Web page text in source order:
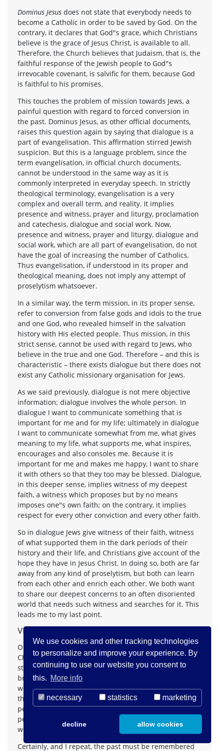
We use cookies and other tracking technologies
to personalize and improve your experience. By
continuing to use our website you consent to
this. More info
necessary statistics marketing
decline allow cookies
Dominus Jesus does not state that everybody needs to
become a Catholic in order to be saved by God. On the
contrary, it declares that God"s grace, which Christians
believe is the grace of Jesus Christ, is available to all.
Therefore, the Church believes that Judaism, that is, the
faithful response of the Jewish people to God"s
irrevocable covenant, is salvific for them, because God
is faithful to his promises.
This touches the problem of mission towards Jews, a
painful question with regard to forced conversion in
the past. Dominus Jesus, as other official documents,
raises this question again by saying that dialogue is a
part of evangelisation. This affirmation stirred Jewish
suspicion. But this is a language problem, since the
term evangelisation, in official church documents,
cannot be understood in the same way as it is
commonly interpreted in everyday speech. In strictly
theological terminology, evangelisation is a very
complex and overall term, and reality. It implies
presence and witness, prayer and liturgy, proclamation
and catechesis, dialogue and social work. Now,
presence and witness, prayer and liturgy, dialogue and
social work, which are all part of evangelisation, do not
have the goal of increasing the number of Catholics.
Thus evangelisation, if understood in its proper and
theological meaning, does not imply any attempt of
proselytism whatsoever.
In a similar way, the term mission, in its proper sense,
refer to conversion from false gods and idols to the true
and one God, who revealed himself in the salvation
history with His elected people. Thus mission, in this
strict sense, cannot be used with regard to Jews, who
believe in the true and one God. Therefore – and this is
characteristic – there exists dialogue but there does not
exist any Catholic missionary organisation for Jews.
As we said previously, dialogue is not mere objective
information; dialogue involves the whole person. In
dialogue I want to communicate something that is
important for me and for my life; ultimately in dialogue
I want to communicate somewhat from me, what gives
meaning to my life, what supports me, what inspires,
encourages and also consoles me. Because it is
important for me and makes me happy, I want to share
it with others so that they too may be blessed. Dialogue,
in this deeper sense, implies witness of my deepest
faith, a witness which proposes but by no means
imposes one"s own faith; on the contrary, it implies
respect for every other conviction and every other faith.
So in dialogue Jews give witness of their faith, witness
of what supported them in the dark periods of their
history and their life, and Christians give account of the
hope they have in Jesus Christ. In doing so, both are far
away from any kind of proselytism, but both can learn
from each other and enrich each other. We both want
to share our deepest concerns to an often disoriented
world that needs such witness and searches for it. This
leads me to my last point.
VII.
Our dialogue, the dialogue between Jews and
Christians, can not be a happy but isolated island; it
stands in the context of a world that is changing in a
breath-taking way in all fields of life. It is no longer the
world I experienced in my own childhood and youth,
the world of the Second World War and the post-war
period. Whenever I spoke to my students about that
period, they felt bored, their problems were others and
we know that their problems are urgent enough.
Certainly, and I repeat, the past must be remembered